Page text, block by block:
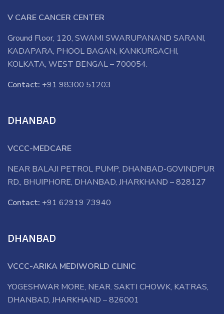
V CARE CANCER CENTER
Ground Floor, 120, SWAMI SWARUPANAND SARANI,
KADAPARA, PHOOL BAGAN, KANKURGACHI,
KOLKATA, WEST BENGAL – 700054.
Contact: +91 98300 51203
DHANBAD
VCCC-MEDCARE
NEAR BALAJI PETROL PUMP, DHANBAD-GOVINDPUR
RD., BHUIPHORE, DHANBAD, JHARKHAND – 828127
Contact: +91 62919 73940
DHANBAD
VCCC-ARIKA MEDIWORLD CLINIC
YOGESHWAR MORE, NEAR. SAKTI CHOWK, KATRAS,
DHANBAD, JHARKHAND – 826001